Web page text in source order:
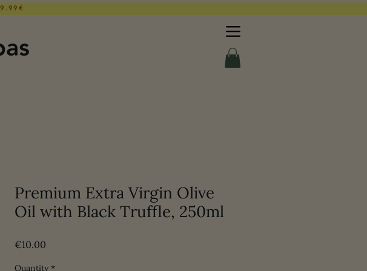
Premium Extra Virgin Olive
Oil with Black Truffle, 250ml
€10.00
Quantity *